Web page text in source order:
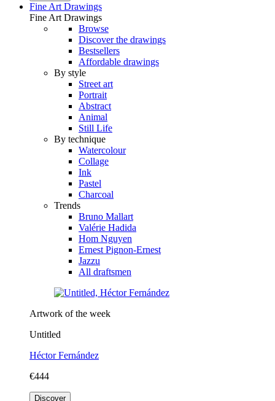
Fine Art Drawings
Fine Art Drawings
Browse
Discover the drawings
Bestsellers
Affordable drawings
By style
Street art
Portrait
Abstract
Animal
Still Life
By technique
Watercolour
Collage
Ink
Pastel
Charcoal
Trends
Bruno Mallart
Valérie Hadida
Hom Nguyen
Ernest Pignon-Ernest
Jazzu
All draftsmen
Artwork of the week
Untitled
Héctor Fernández
€444
Discover